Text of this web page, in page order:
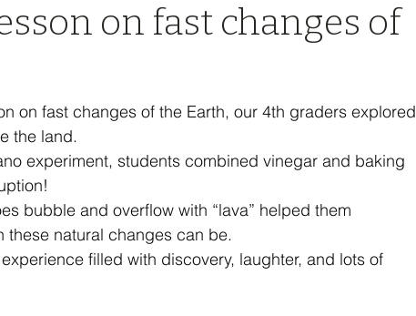
on fast changes of
on fast changes of the Earth, our 4th graders explored
the land.
experiment, students combined vinegar and baking
bubble and overflow with “lava” helped them
these natural changes can be.
filled with discovery, laughter, and lots of